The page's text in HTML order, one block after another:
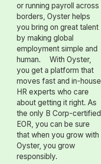
or running payroll across
borders, Oyster helps
you bring on great talent
by making global
employment simple and
human. With Oyster,
you get a platform that
moves fast and in-house
HR experts who care
about getting it right. As
the only B Corp-certified
EOR, you can be sure
that when you grow with
Oyster, you grow
responsibly.